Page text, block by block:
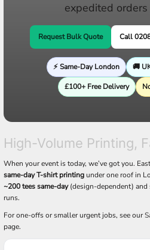
expedited orders
Request Bulk Quote Call
⚡ Same-Day London 🚚
£100+ Free Delivery
High-Volume Printing,
When your event is today, we’ve got you.
same-day T-shirt printingunder one roof in
~200 tees same-day(design-dependent)
runs.
For one-offs or smaller urgent jobs, see our
page.